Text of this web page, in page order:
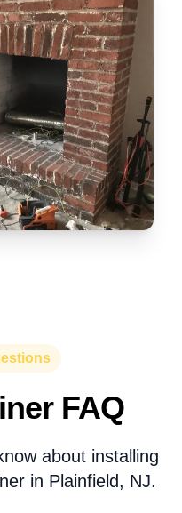
FAQ
about installing
in Plainfield, NJ.